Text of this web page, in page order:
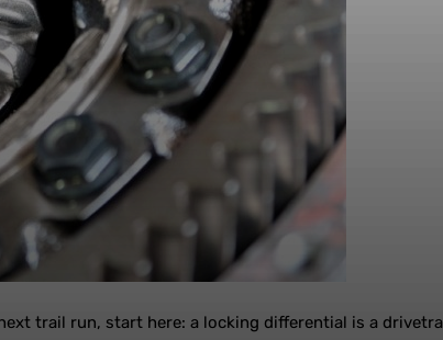
trail run, start here: a locking differential is a